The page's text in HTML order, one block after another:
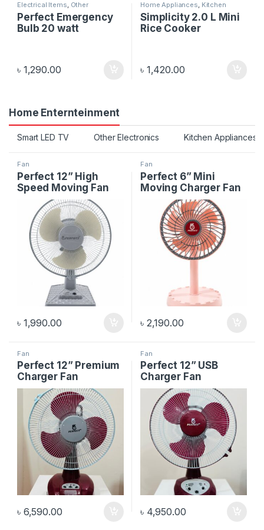
Electrical Items, Other
Electronics
Perfect Emergency
Bulb 20 watt
৳ 1,290.00
Home Appliances, Kitchen
Appliances
Simplicity 2.0 L Mini
Rice Cooker
৳ 1,420.00
Home Enternteinment
Smart LED TV Other Electronics Kitchen Appliances
Fan
Perfect 12” High
Speed Moving Fan
৳ 1,990.00
Fan
Perfect 6” Mini
Moving Charger Fan
৳ 2,190.00
Fan
Perfect 12” Premium
Charger Fan
৳ 6,590.00
Fan
Perfect 12” USB
Charger Fan
৳ 4,950.00